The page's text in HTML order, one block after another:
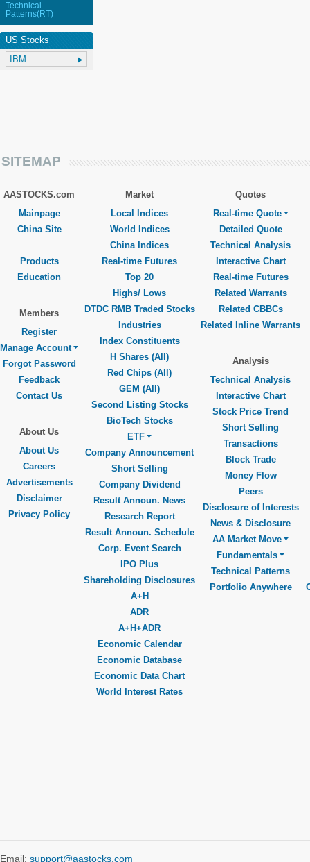
Technical
Patterns(RT)
US Stocks
SITEMAP
AASTOCKS.com
Mainpage
China Site
Products
Education
Members
Register
Manage Account
Forgot Password
Feedback
Contact Us
About Us
About Us
Careers
Advertisements
Disclaimer
Privacy Policy
Market
Local Indices
World Indices
China Indices
Real-time Futures
Top 20
Highs/ Lows
DTDC RMB Traded Stocks
Industries
Index Constituents
H Shares (All)
Red Chips (All)
GEM (All)
Second Listing Stocks
BioTech Stocks
ETF
Company Announcement
Short Selling
Company Dividend
Result Announ. News
Research Report
Result Announ. Schedule
Corp. Event Search
IPO Plus
Shareholding Disclosures
A+H
ADR
A+H+ADR
Economic Calendar
Economic Database
Economic Data Chart
World Interest Rates
Quotes
Real-time Quote
Detailed Quote
Technical Analysis
Interactive Chart
Real-time Futures
Related Warrants
Related CBBCs
Related Inline Warrants
Analysis
Technical Analysis
Interactive Chart
Stock Price Trend
Short Selling
Transactions
Block Trade
Money Flow
Peers
Disclosure of Interests
News & Disclosure
AA Market Move
Fundamentals
Technical Patterns
Portfolio Anywhere
Email: support@aastocks.com